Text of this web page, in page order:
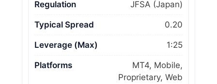
Regulation JFSA (Japan)
Typical Spread 0.20
Leverage (Max) 1:25
Platforms
MT4, Mobile,
Proprietary, Web